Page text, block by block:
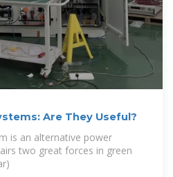
Are They Useful?
is an alternative power
two great forces in green